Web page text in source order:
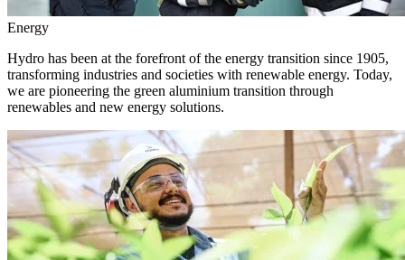
Energy
Hydro has been at the forefront of the energy transition since 1905,
transforming industries and societies with renewable energy. Today,
we are pioneering the green aluminium transition through
renewables and new energy solutions.